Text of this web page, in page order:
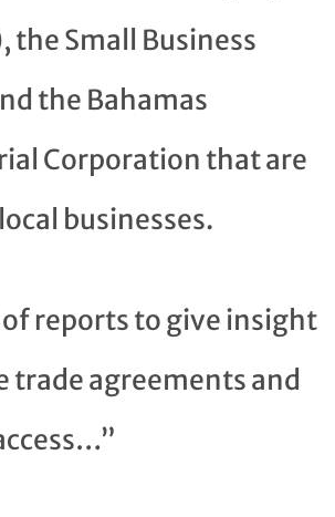
the Small Business
the Bahamas
Corporation that are
businesses.
reports to give insight
trade agreements and